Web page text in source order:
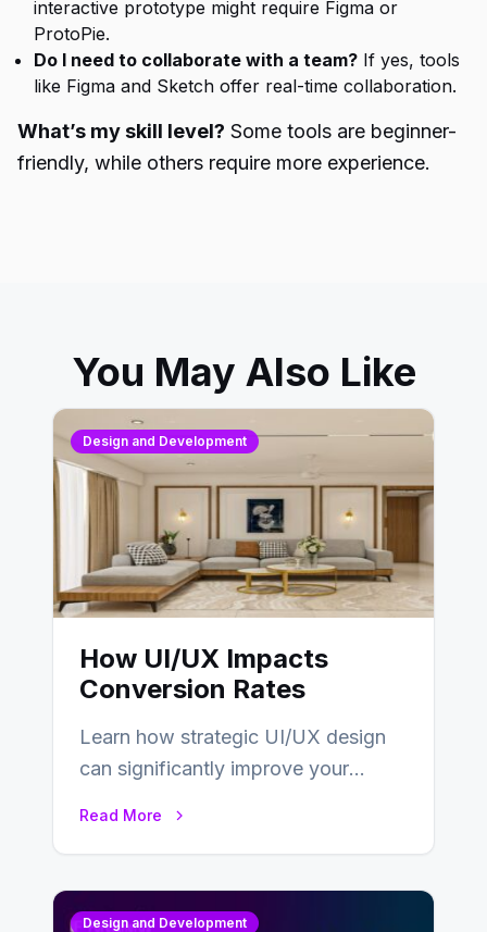
interactive prototype might require Figma or
ProtoPie.
Do I need to collaborate with a team? If yes, tools
like Figma and Sketch offer real-time collaboration.
What’s my skill level? Some tools are beginner-
friendly, while others require more experience.
You May Also Like
Design and Development
How UI/UX Impacts
Conversion Rates
Learn how strategic UI/UX design
can significantly improve your
Read More
Design and Development